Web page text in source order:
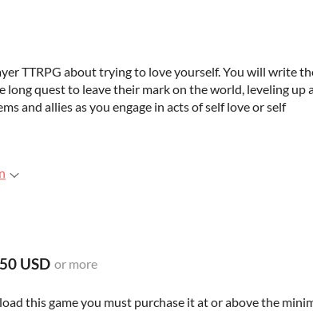
TTRPG about trying to love yourself. You will write
long quest to leave their mark on the world, leveling up
and allies as you engage in acts of self love or self
USD or more
this game you must purchase it at or above the